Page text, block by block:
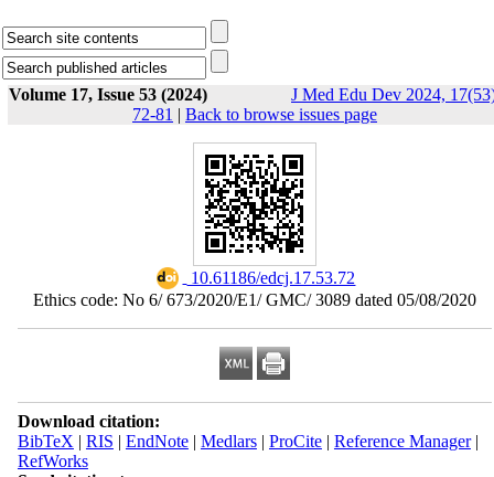
Volume 17, Issue 53 (2024)
J Med Edu Dev 2024,
72-81 | Back to browse issues page
‎ 10.61186/edcj.17.53.72
Ethics code: No 6/ 673/2020/E1/ GMC/ 3089 dated 05/08/2020
Download citation:
BibTeX | RIS | EndNote| Medlars| ProCite| Reference Manager|
RefWorks